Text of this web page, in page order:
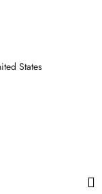
States
